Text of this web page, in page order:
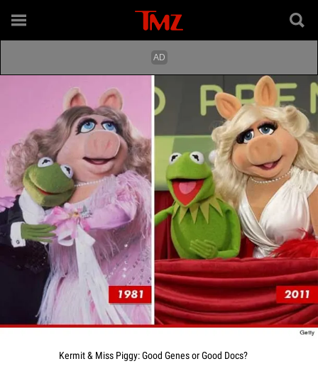
Kermit & Miss Piggy: Good Genes or Good Docs?